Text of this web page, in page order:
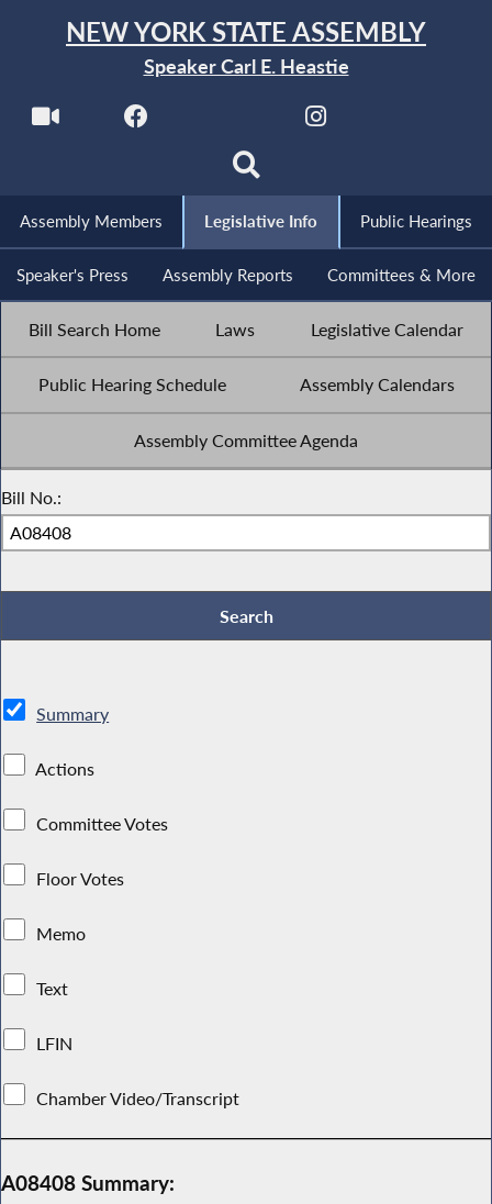
NEW YORK STATE ASSEMBLY
Speaker Carl E. Heastie
Assembly Members Legislative Info Public Hearings
Speaker's Press Assembly Reports Committees & More
Bill Search Home Laws Legislative Calendar
Public Hearing Schedule Assembly Calendars
Assembly Committee Agenda
Bill No.:
Summary
Actions
Committee Votes
Floor Votes
Memo
Text
LFIN
Chamber Video/Transcript
A08408 Summary: